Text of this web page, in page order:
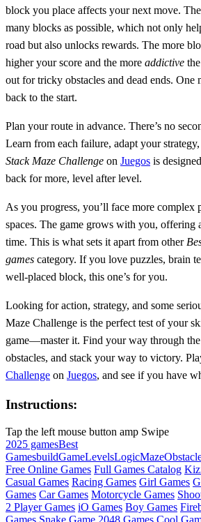
block you place affects your next move.
many blocks as possible, which not only
road but also unlocks rewards. The more
higher your score and the more addictive
out for tricky obstacles and dead ends. One
back to the start.
Plan your route in advance. There’s no
Learn from each failure, adapt your
Stack Maze Challenge on Juegos is
back for more, level after level.
As you progress, you’ll face more complex
spaces. The game grows with you, offering
time. This is what sets it apart from other
games category. If you love puzzles, brain
well-placed block, this one’s for you.
Looking for action, strategy, and some
Maze Challenge is the perfect test of your
game—master it. Find your way through the
obstacles, and stack your way to victory.
Challenge on Juegos, and see if you have
Instructions:
Tap the left mouse button amp Swipe
2025 gamesBest
GamesbuildGameLevelsLogicMaze
Free Online Games Full Games Catalog
Casual Games Racing Games Girl Games
Games Car Games Motorcycle Games
2 Player Games iO Games Boy Games
Games Snake Game 2048 Games Cool